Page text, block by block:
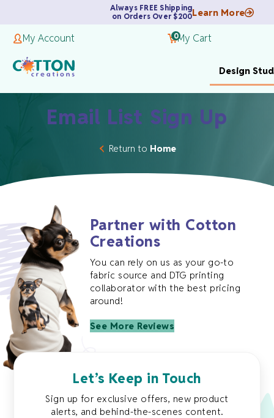
Always FREE Shipping
on Orders Over $200Learn More
My Account 0My Cart
Design
Email List Sign Up
Return to Home
Partner with Cotton
Creations
You can rely on us as your go-to
fabric source and DTG printing
collaborator with the best pricing
around!
See More Reviews
Let’s Keep in Touch
Sign up for exclusive offers, new product
alerts, and behind-the-scenes content.